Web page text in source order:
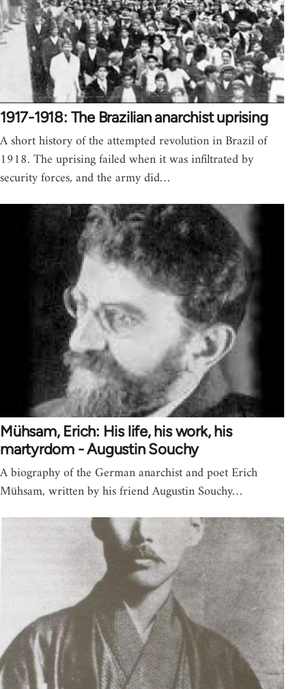
1917-1918: The Brazilian anarchist uprising
A short history of the attempted revolution in Brazil of
1918. The uprising failed when it was infiltrated by
security forces, and the army did…
Mühsam, Erich: His life, his work, his
martyrdom - Augustin Souchy
A biography of the German anarchist and poet Erich
Mühsam, written by his friend Augustin Souchy…